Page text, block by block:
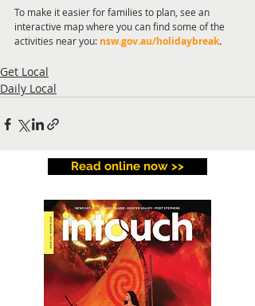
To make it easier for families to plan, see an
interactive map where you can find some of the
activities near you: nsw.gov.au/holidaybreak.
Get Local
Daily Local
Read online now >>